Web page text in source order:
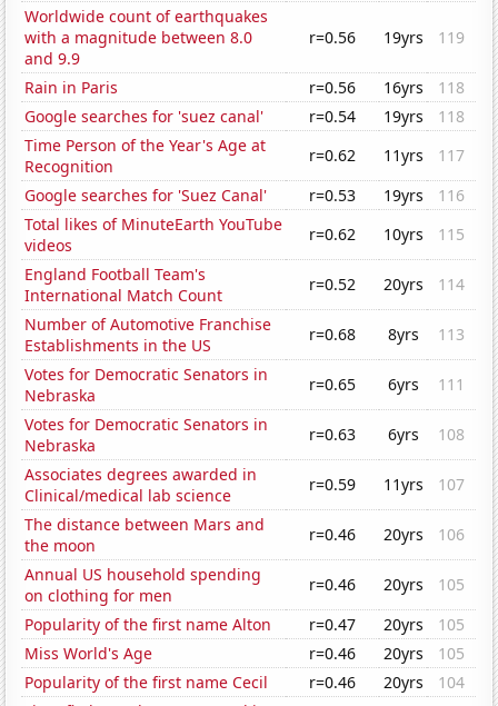
Worldwide count of earthquakes
with a magnitude between 8.0
and 9.9
r=0.56 19yrs 119
Rain in Paris r=0.56 16yrs
118
Google searches for 'suez canal'
r=0.54 19yrs
118
Time Person of the Year's Age at
Recognition
r=0.62 11yrs
117
Google searches for 'Suez Canal'
r=0.53 19yrs
116
Total likes of MinuteEarth YouTube
videos
r=0.62 10yrs
115
England Football Team's
International Match Count
r=0.52 20yrs
114
Number of Automotive Franchise
Establishments in the US
r=0.68 8yrs
113
Votes for Democratic Senators in
Nebraska
r=0.65 6yrs
111
Votes for Democratic Senators in
Nebraska
r=0.63 6yrs
108
Associates degrees awarded in
Clinical/medical lab science
r=0.59 11yrs
107
The distance between Mars and
the moon
r=0.46 20yrs
106
Annual US household spending
on clothing for men
r=0.46 20yrs
105
Popularity of the first name Alton
r=0.47 20yrs
105
Miss World's Age
r=0.46 20yrs
105
Popularity of the first name Cecil
r=0.46 20yrs
104